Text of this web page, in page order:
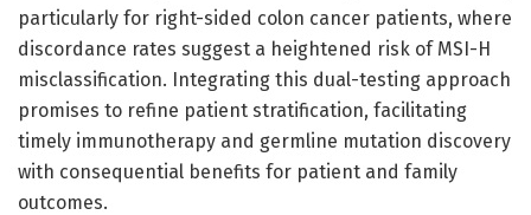
particularly for right-sided colon cancer patients, where
discordance rates suggest a heightened risk of MSI-H
misclassification. Integrating this dual-testing approach
promises to refine patient stratification, facilitating
timely immunotherapy and germline mutation discovery
with consequential benefits for patient and family
outcomes.